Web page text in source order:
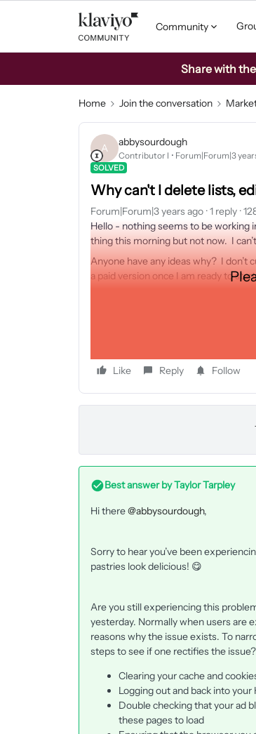
Community
Share with
Home Join the conversation
A
abbysourdough
Contributor I Forum|Forum|3
SOLVED
Why can't I delete lists,
Forum|Forum|3 years ago 1 reply
Hello - nothing seems to be working
thing this morning but not now. I
Anyone have any ideas why? I don’t
a paid version once I am ready to
Like Reply Follow
Best answer byTaylor Tarpley
Hi there@abbysourdough,
Sorry to hear you’ve been
pastries look delicious! 😋
Are you still experiencing this
yesterday. Normally when users are
reasons why the issue exists. To
steps to see if one rectifies the issue?
Clearing your cache and
Logging out and back into your
Double checking that your ad
these pages to load